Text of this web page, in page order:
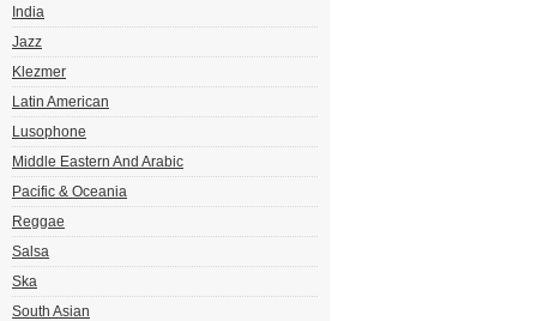
India
Jazz
Klezmer
Latin American
Lusophone
Middle Eastern And Arabic
Pacific & Oceania
Reggae
Salsa
Ska
South Asian